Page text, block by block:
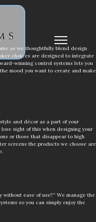
as we thoughtfully blend design
choices are designed to integrate
winning control systems lets you
mood you want to create and make
and décor as a part of your
sight of this when designing your
or those that disappear to high
screens the products we choose are
ease of use?” We manage the
so you can simply enjoy the